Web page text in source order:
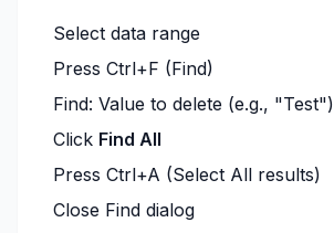
Select data range
Press Ctrl+F (Find)
Find: Value to delete (e.g., "Test")
Click Find All
Press Ctrl+A (Select All results)
Close Find dialog